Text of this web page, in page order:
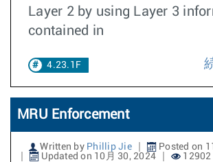
Layer 2 by using Layer 3
contained in
4.23.1F
MRU Enforcement
Written by Phillip Jie
Posted on
Updated on 10月 30, 2024